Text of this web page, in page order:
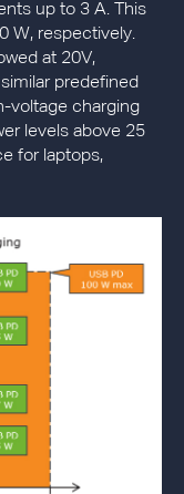
up to 3 A. This
W, respectively.
at 20V,
predefined
voltage charging
levels above 25
for laptops,